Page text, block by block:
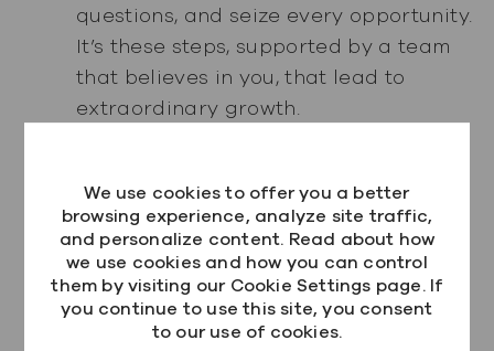
We use cookies to offer you a better
browsing experience, analyze site traffic,
and personalize content. Read about how
we use cookies and how you can control
them by visiting our Cookie Settings page. If
you continue to use this site, you consent
to our use of cookies.
questions, and seize every opportunity.
It’s these steps, supported by a team
that believes in you, that lead to
extraordinary growth.
been a highlight of my career, offering
professional opportunities and
personal growth that I couldn’t have
imagined. At Kainos, I’ve found not just
a job, but a place where I can truly
thrive—and that’s a story worth